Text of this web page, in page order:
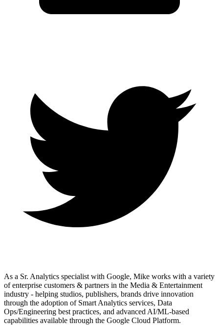
As a Sr. Analytics specialist with Google, Mike works with a variety
of enterprise customers & partners in the Media & Entertainment
industry - helping studios, publishers, brands drive innovation
through the adoption of Smart Analytics services, Data
Ops/Engineering best practices, and advanced AI/ML-based
capabilities available through the Google Cloud Platform.